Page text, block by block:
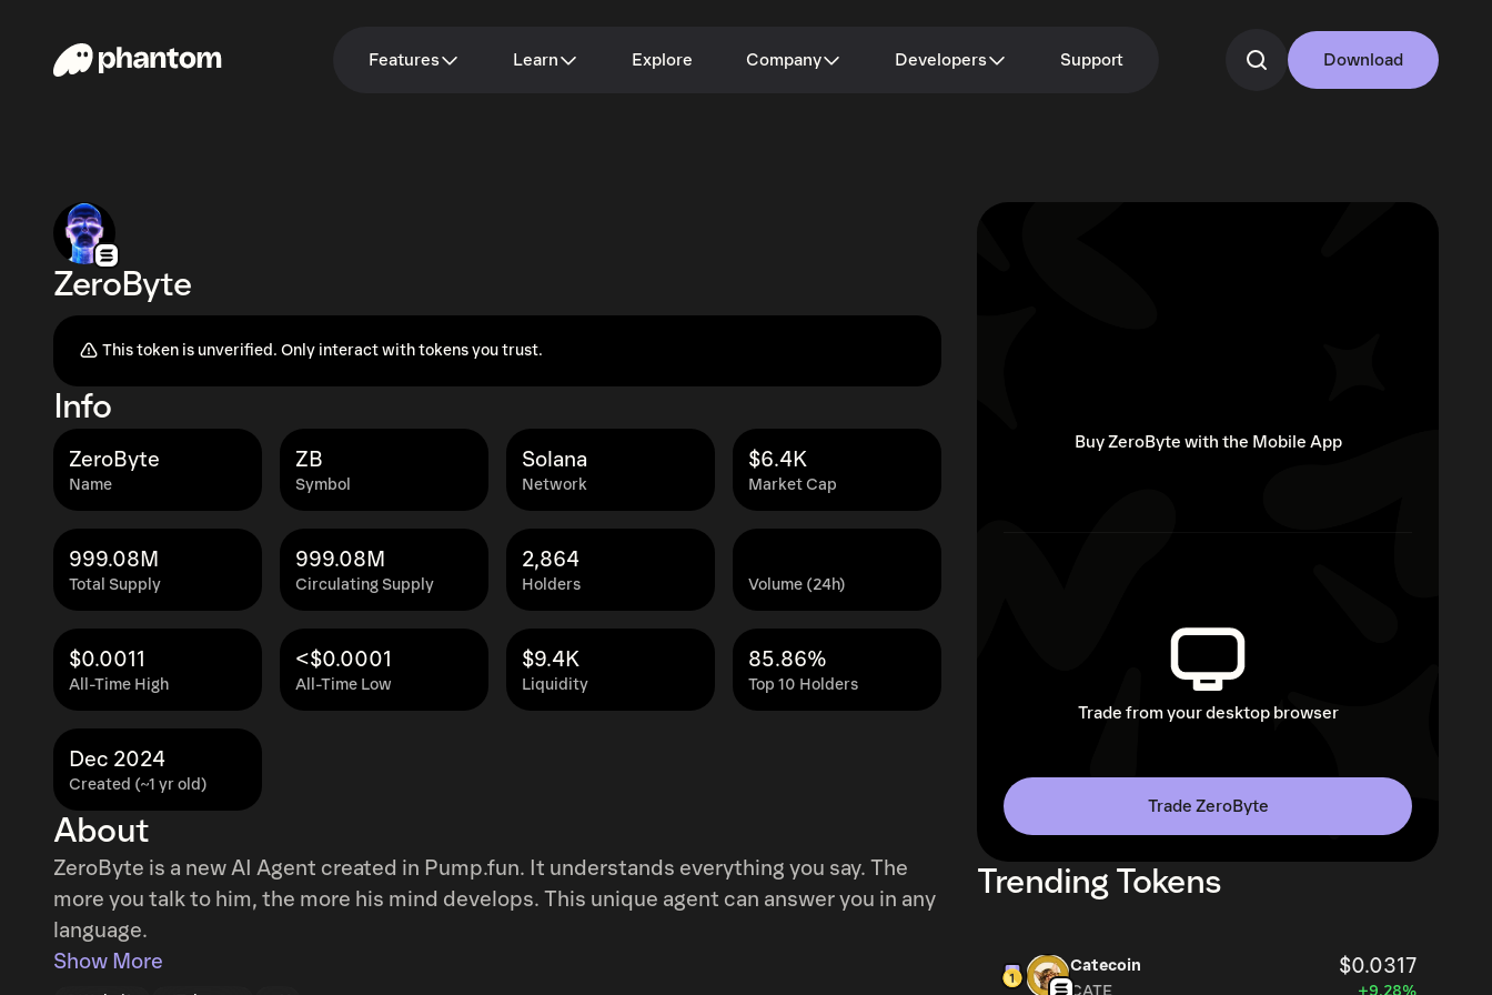
Features Learn Explore Company Developers Support Download
ZeroByte
This token is unverified. Only interact with tokens you trust.
Info
Name
ZeroByte
Symbol
ZB
Network
Solana
Market Cap
$6.4K
Total Supply
999.08M
Circulating Supply
999.08M
Holders
2,864
Volume (24h)
All-Time High
$0.0011
All-Time Low
<$0.0001
Liquidity
$9.4K
Top 10 Holders
85.86%
Created (~1 yr old)
Dec 2024
About
ZeroByte is a new AI Agent created in Pump.fun. It understands everything you say. The
more you talk to him, the more his mind develops. This unique agent can answer you in any
language.
Show More
Buy ZeroByte with the Mobile App
Trade from your desktop browser
Trade ZeroByte
Trending Tokens
Catecoin $0.0317
CATE +9.28%